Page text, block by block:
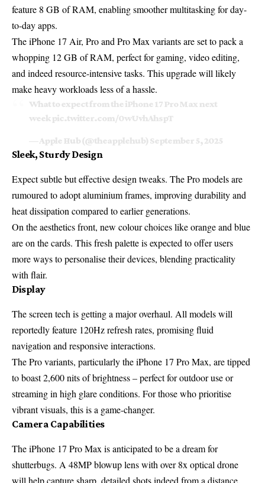
feature 8 GB of RAM, enabling smoother multitasking for day-
to-day apps.
The iPhone 17 Air, Pro and Pro Max variants are set to pack a
whopping 12 GB of RAM, perfect for gaming, video editing,
and indeed resource-intensive tasks. This upgrade will likely
make heavy workloads less of a hassle.
What to expect from the iPhone 17 Pro Max next
week pic.twitter.com/0wUvhAhspT
— Apple Hub (@theapplehub) September 5, 2025
Sleek, Sturdy Design
Expect subtle but effective design tweaks. The Pro models are
rumoured to adopt aluminium frames, improving durability and
heat dissipation compared to earlier generations.
On the aesthetics front, new colour choices like orange and blue
are on the cards. This fresh palette is expected to offer users
more ways to personalise their devices, blending practicality
with flair.
Display
The screen tech is getting a major overhaul. All models will
reportedly feature 120Hz refresh rates, promising fluid
navigation and responsive interactions.
The Pro variants, particularly the iPhone 17 Pro Max, are tipped
to boast 2,600 nits of brightness – perfect for outdoor use or
streaming in high glare conditions. For those who prioritise
vibrant visuals, this is a game-changer.
Camera Capabilities
The iPhone 17 Pro Max is anticipated to be a dream for
shutterbugs. A 48MP blowup lens with over 8x optical drone
will help capture sharp, detailed shots indeed from a distance.